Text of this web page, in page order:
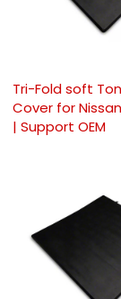
Tri-Fold soft
Cover for
| Support OEM